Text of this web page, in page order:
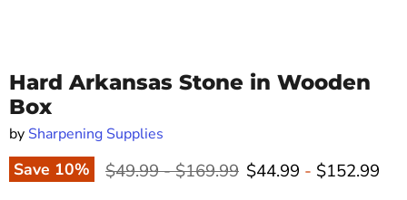
Hard Arkansas Stone in Wooden
Box
by Sharpening Supplies
Save 10% Original price
$49.99-Original price
$169.99 $44.99 - $152.99